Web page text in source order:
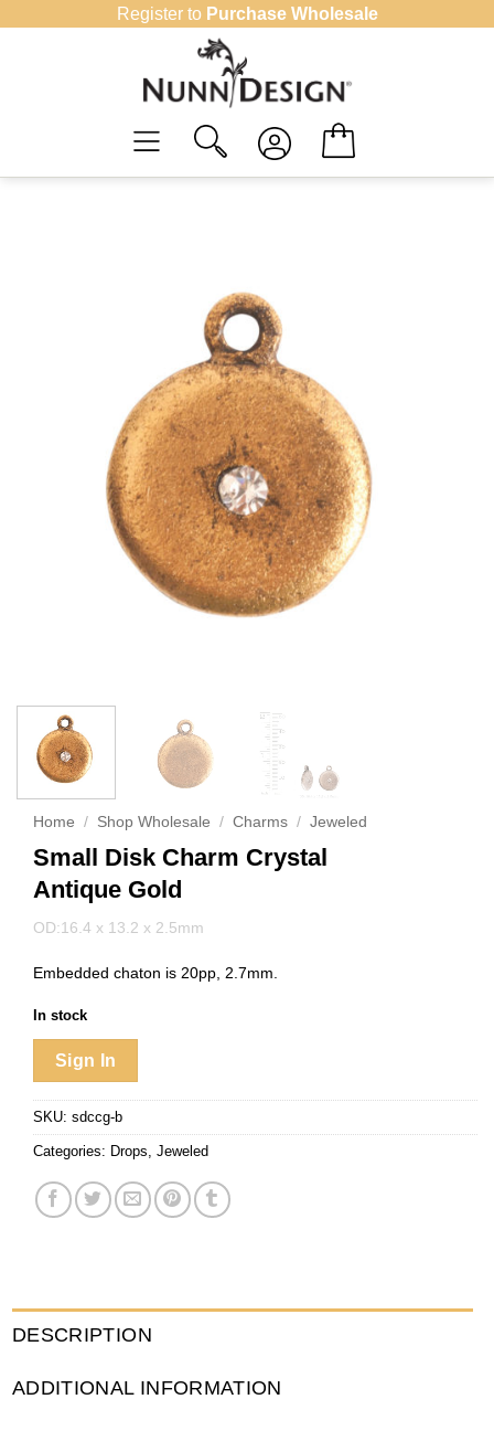
Register to Purchase Wholesale
Home / Shop Wholesale / Charms / Jeweled
Small Disk Charm Crystal
Antique Gold
OD:16.4 x 13.2 x 2.5mm
Embedded chaton is 20pp, 2.7mm.
In stock
Sign In
SKU: sdccg-b
Categories: Drops Jeweled
DESCRIPTION
ADDITIONAL INFORMATION